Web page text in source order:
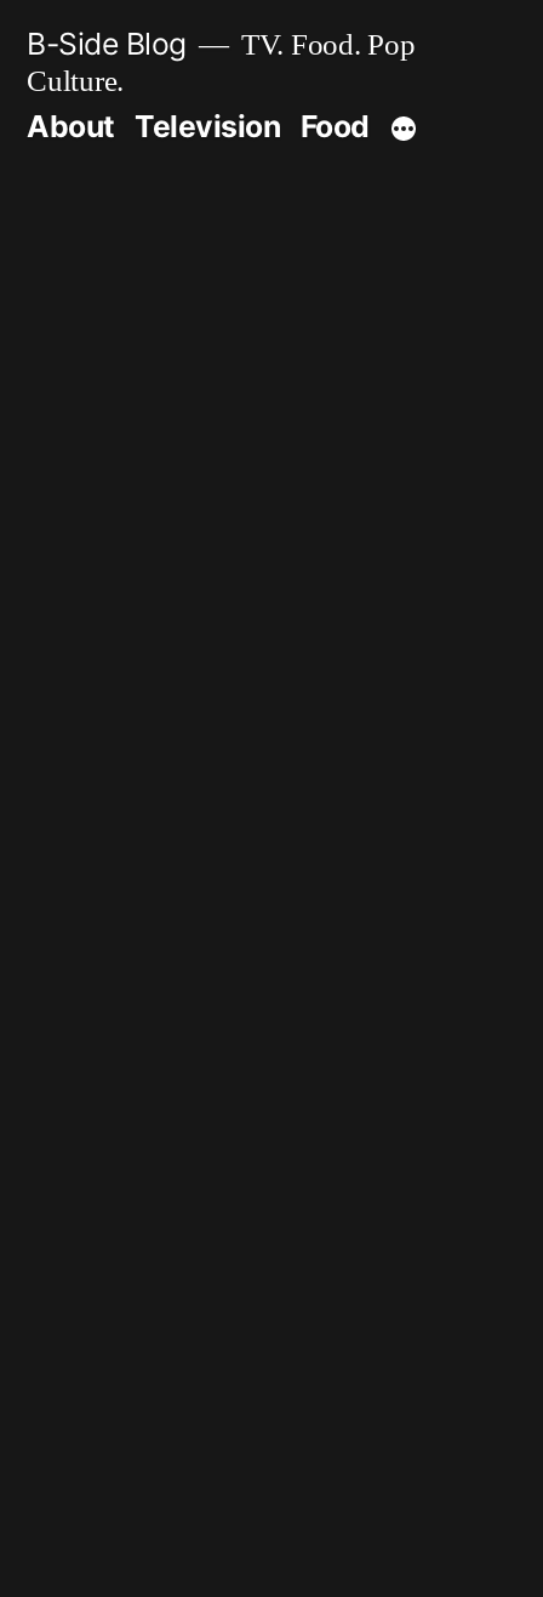
content
B-Side Blog
TV. Food. Pop
Culture.
About Television Food